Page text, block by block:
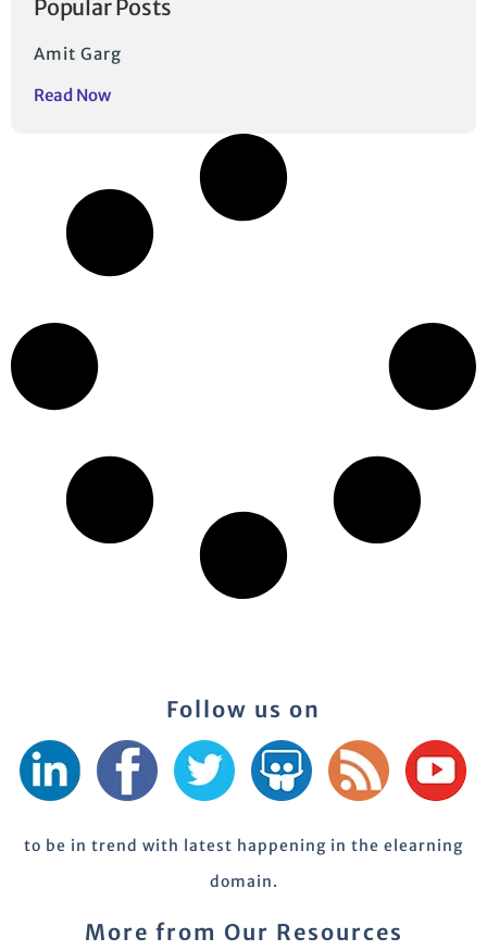
Popular Posts
Amit Garg
Read Now
Follow us on
to be in trend with latest happening in the elearning
domain.
More from Our Resources